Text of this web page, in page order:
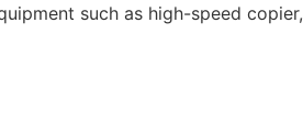
such as high-speed copier,